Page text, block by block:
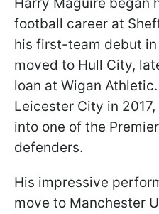
football career at
his first-team debut in
moved to Hull City,
loan at Wigan
Leicester City in
into one of the
defenders.
His impressive
move to Manchester